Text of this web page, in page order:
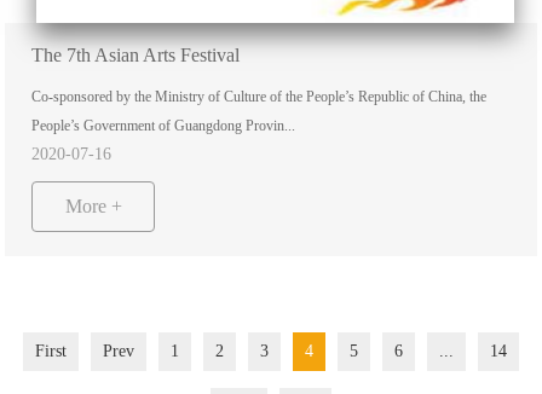
The 7th Asian Arts Festival
Co-sponsored by the Ministry of Culture of the People’s Republic of China, the
People’s Government of Guangdong Provin...
2020-07-16
More +
First Prev 1 2 3 4 5 6 ... 14